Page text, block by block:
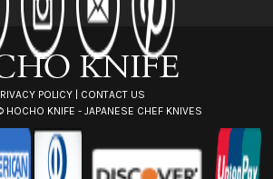
POLICY | CONTACT US
HOCHO KNIFE - JAPANESE CHEF KNIVES